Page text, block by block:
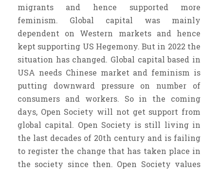
migrants and hence supported more
feminism. Global capital was mainly
dependent on Western markets and hence
kept supporting US Hegemony. But in 2022 the
situation has changed. Global capital based in
USA needs Chinese market and feminism is
putting downward pressure on number of
consumers and workers. So in the coming
days, Open Society will not get support from
global capital. Open Society is still living in
the last decades of 20th century and is failing
to register the change that has taken place in
the society since then. Open Society values